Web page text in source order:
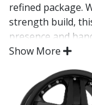
refined package.
strength build,
presence and
Whether you're
completing a
quality backed by
Show More